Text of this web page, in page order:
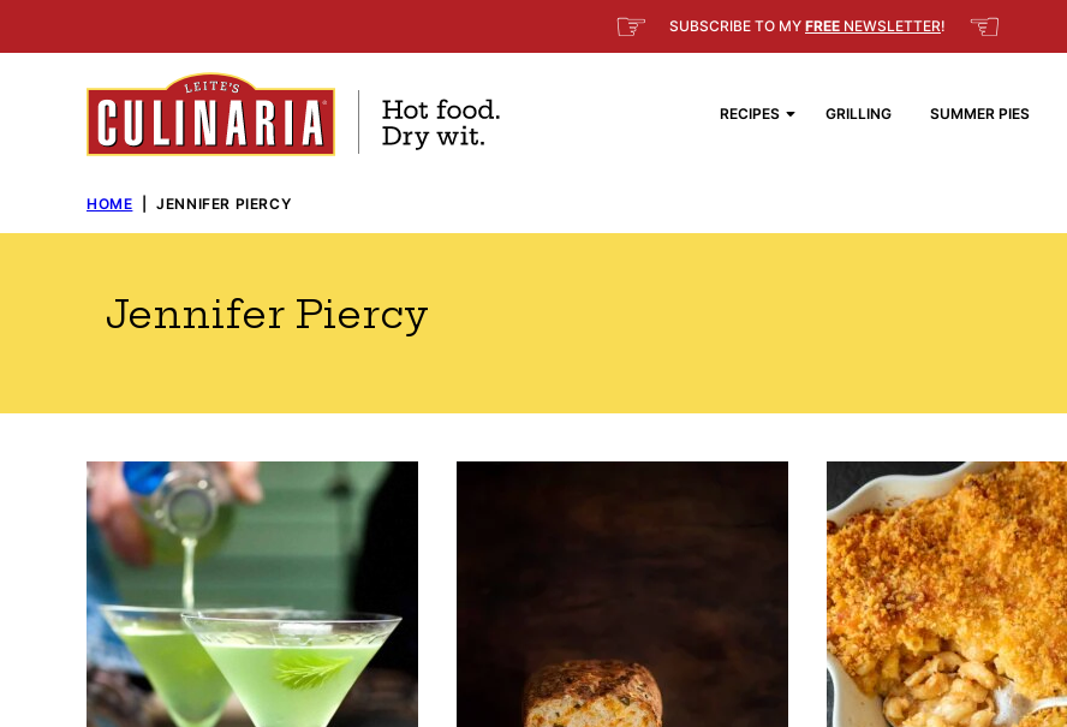
to
☞ SUBSCRIBE TO MY FREE NEWSLETTER! ☜
RECIPES GRILLING SUMMER PIES
HOME JENNIFER PIERCY
Jennifer Piercy